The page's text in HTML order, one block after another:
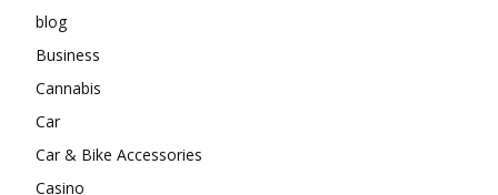
blog
Business
Cannabis
Car
Car & Bike Accessories
Casino